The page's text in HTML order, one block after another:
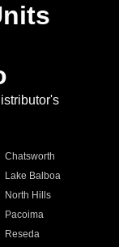
Chatsworth
Lake Balboa
North Hills
Pacoima
Reseda